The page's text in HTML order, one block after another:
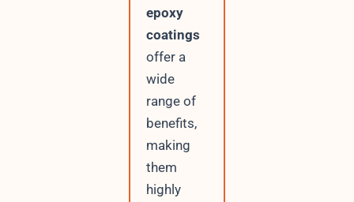
epoxy
coatings
offer a
wide
range of
benefits,
making
them
highly